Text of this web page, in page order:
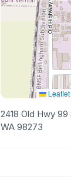
Leaflet
2418 Old Hwy
WA 98273